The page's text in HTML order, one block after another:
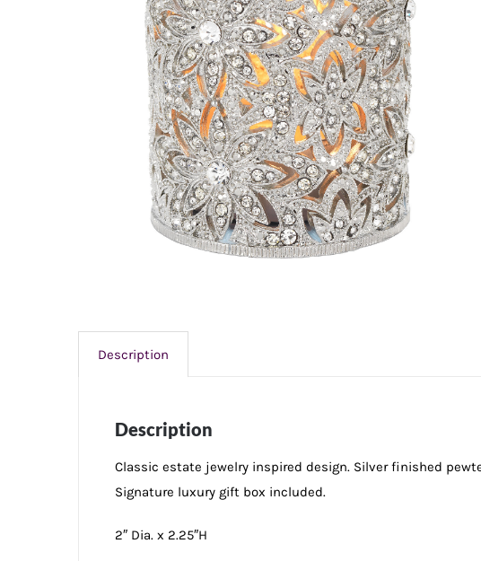
Description
Description
Classic estate jewelry inspired design. Silver finished
Signature luxury gift box included.
2″ Dia. x 2.25″H